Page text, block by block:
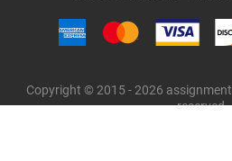
Copyright © 2015 - 2026
reserved.